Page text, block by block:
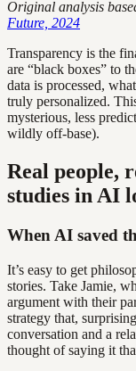
Original analysis
Future, 2024
Transparency is the
are “black boxes” to
data is processed,
truly personalized.
mysterious, less
wildly off-base).
Real people,
studies in AI
When AI saved
It’s easy to get
stories. Take Jamie,
argument with their
strategy that,
conversation and a
thought of saying it